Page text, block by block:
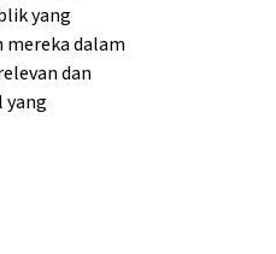
yang
dalam
dan
yang